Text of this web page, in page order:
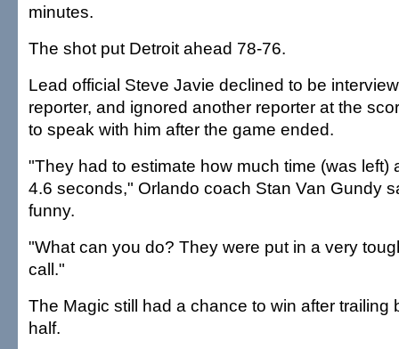
minutes.
The shot put Detroit ahead 78-76.
Lead official Steve Javie declined to be
reporter, and ignored another reporter at the
to speak with him after the game ended.
"They had to estimate how much time (was left)
4.6 seconds," Orlando coach Stan Van Gundy
funny.
"What can you do? They were put in a very
call."
The Magic still had a chance to win after trailing
half.